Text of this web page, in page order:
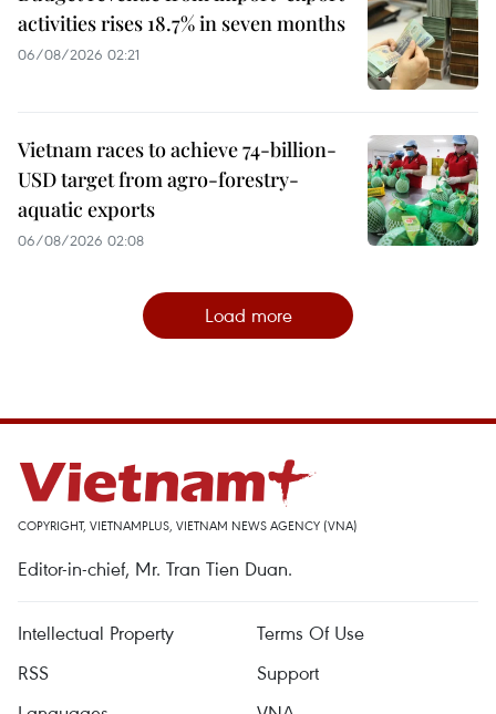
activities rises 18.7% in seven months
06/08/2026 02:21
Vietnam races to achieve 74-billion-
USD target from agro-forestry-
aquatic exports
06/08/2026 02:08
Load more
COPYRIGHT, VIETNAMPLUS, VIETNAM NEWS AGENCY (VNA)
Editor-in-chief, Mr. Tran Tien Duan.
Intellectual Property
Terms Of Use
RSS
Support